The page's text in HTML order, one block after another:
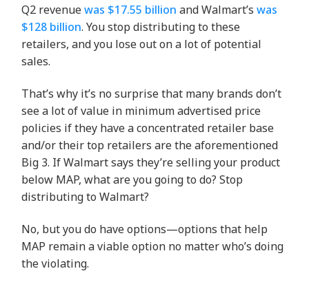
Q2 revenuewas $17.55 billion and Walmart’swas
$128 billion. You stop distributing to these
retailers, and you lose out on a lot of potential
sales.
That’s why it’s no surprise that many brands don’t
see a lot of value in minimum advertised price
policies if they have a concentrated retailer base
and/or their top retailers are the aforementioned
Big 3. If Walmart says they’re selling your product
below MAP, what are you going to do? Stop
distributing to Walmart?
No, but you do have options—options that help
MAP remain a viable option no matter who’s doing
the violating.